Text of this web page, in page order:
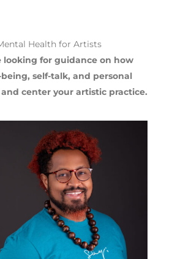
Health for Artists
looking for guidance on how
self-talk, and personal
center your artistic practice.